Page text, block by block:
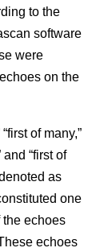
to the
software
were
on the
of many,”
and “first of
as
one
the echoes
echoes